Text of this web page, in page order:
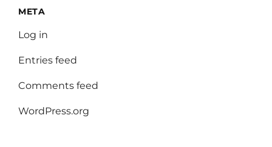
META
Log in
Entries feed
Comments feed
WordPress.org